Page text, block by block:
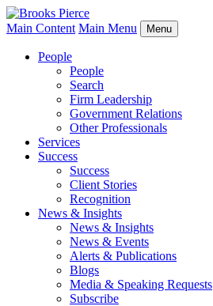
Main Content Main Menu Menu
People
People
Search
Firm Leadership
Government Relations
Other Professionals
Services
Success
Success
Client Stories
Recognition
News & Insights
News & Insights
News & Events
Alerts & Publications
Blogs
Media & Speaking Requests
Subscribe